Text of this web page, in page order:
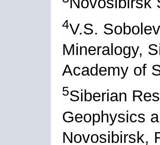
4V.S.
Mineralogy,
Academy of
5Siberian
Geophysics
Novosibirsk,